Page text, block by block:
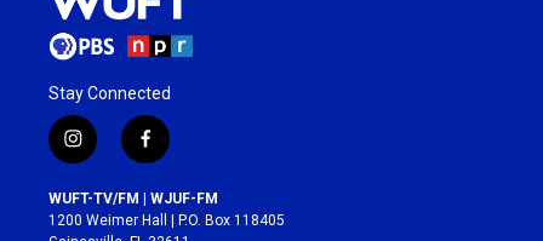
Stay Connected
i
n
s
t
a
f
a
c
e
b
WUFT-TV/FM | WJUF-FM
1200 Weimer Hall | P.O. Box 118405